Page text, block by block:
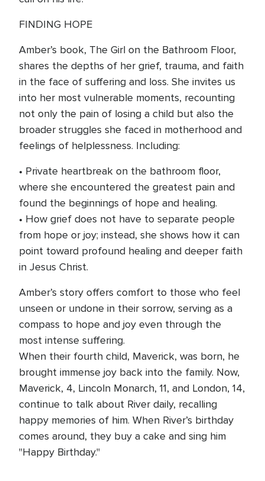
FINDING HOPE
Amber’s book, The Girl on the Bathroom Floor,
shares the depths of her grief, trauma, and faith
in the face of suffering and loss. She invites us
into her most vulnerable moments, recounting
not only the pain of losing a child but also the
broader struggles she faced in motherhood and
feelings of helplessness. Including:
• Private heartbreak on the bathroom floor,
where she encountered the greatest pain and
found the beginnings of hope and healing.
• How grief does not have to separate people
from hope or joy; instead, she shows how it can
point toward profound healing and deeper faith
in Jesus Christ.
Amber’s story offers comfort to those who feel
unseen or undone in their sorrow, serving as a
compass to hope and joy even through the
most intense suffering.
When their fourth child, Maverick, was born, he
brought immense joy back into the family. Now,
Maverick, 4, Lincoln Monarch, 11, and London, 14,
continue to talk about River daily, recalling
happy memories of him. When River’s birthday
comes around, they buy a cake and sing him
"Happy Birthday."